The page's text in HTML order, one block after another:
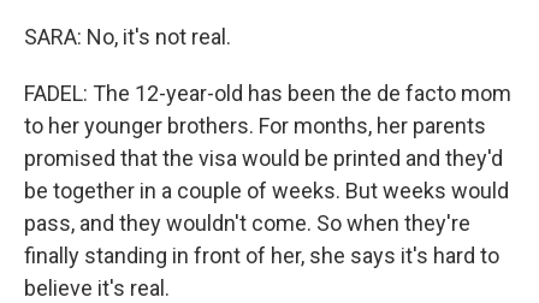
SARA: No, it's not real.
FADEL: The 12-year-old has been the de facto mom
to her younger brothers. For months, her parents
promised that the visa would be printed and they'd
be together in a couple of weeks. But weeks would
pass, and they wouldn't come. So when they're
finally standing in front of her, she says it's hard to
believe it's real.